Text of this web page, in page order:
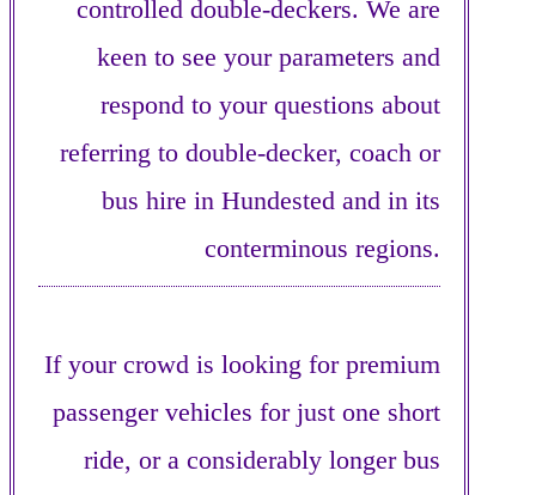
controlled double-deckers. We are
keen to see your parameters and
respond to your questions about
referring to double-decker, coach or
bus hire in Hundested and in its
conterminous regions.
If your crowd is looking for premium
passenger vehicles for just one short
ride, or a considerably longer bus